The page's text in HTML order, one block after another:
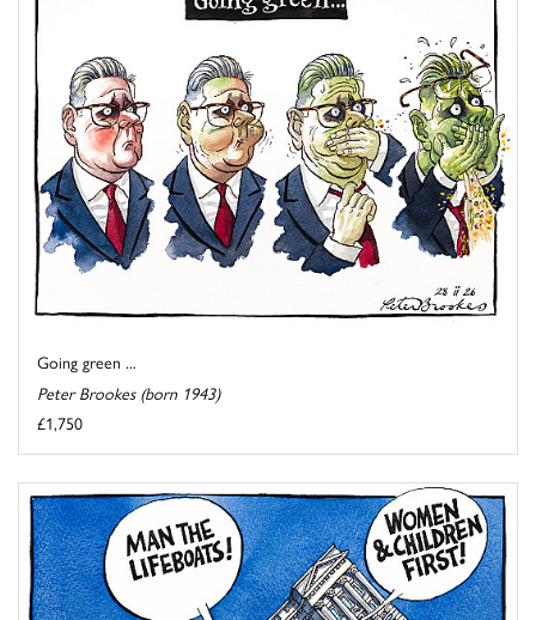
Going green ...
Peter Brookes (born 1943)
£1,750